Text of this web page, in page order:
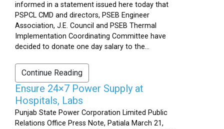
informed in a statement issued here today that
PSPCL CMD and directors, PSEB Engineer
Association, J.E. Council and PSEB Thermal
Implementation Coordinating Committee have
decided to donate one day salary to the...
Continue Reading
Ensure 24×7 Power Supply at
Hospitals, Labs
Punjab State Power Corporation Limited Public
Relations Office Press Note, Patiala March 21,